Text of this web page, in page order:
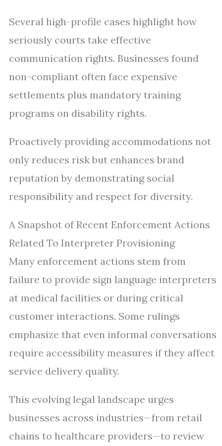
Several high-profile cases highlight how
seriously courts take effective
communication rights. Businesses found
non-compliant often face expensive
settlements plus mandatory training
programs on disability rights.
Proactively providing accommodations not
only reduces risk but enhances brand
reputation by demonstrating social
responsibility and respect for diversity.
A Snapshot of Recent Enforcement Actions
Related To Interpreter Provisioning
Many enforcement actions stem from
failure to provide sign language interpreters
at medical facilities or during critical
customer interactions. Some rulings
emphasize that even informal conversations
require accessibility measures if they affect
service delivery quality.
This evolving legal landscape urges
businesses across industries—from retail
chains to healthcare providers—to review